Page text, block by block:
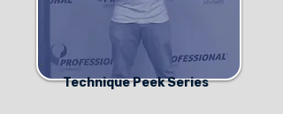
Technique Peek Series